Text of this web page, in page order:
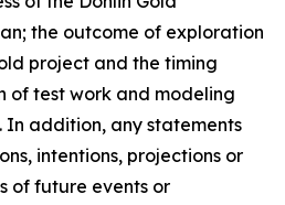
the outcome of exploration
project and the timing
of test work and modeling
In addition, any statements
intentions, projections or
of future events or